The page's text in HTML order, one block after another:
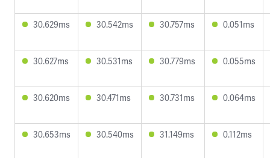
30.629ms 30.542ms 30.757ms 0.051ms
30.627ms 30.531ms 30.779ms 0.055ms
30.620ms 30.471ms 30.731ms 0.064ms
30.653ms 30.540ms 31.149ms 0.112ms